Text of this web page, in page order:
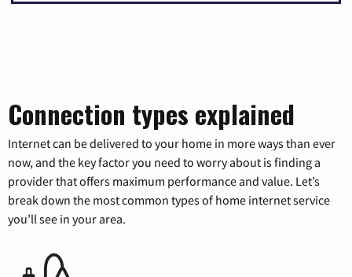
Connection types explained
Internet can be delivered to your home in more ways than ever
now, and the key factor you need to worry about is finding a
provider that offers maximum performance and value. Let’s
break down the most common types of home internet service
you’ll see in your area.